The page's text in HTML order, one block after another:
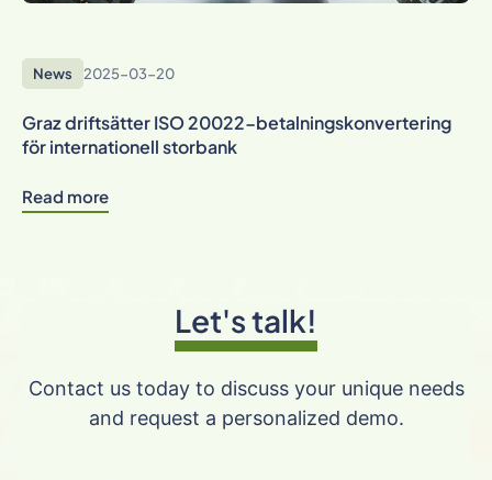
News 2025-03-20
Graz driftsätter ISO 20022-betalningskonvertering
för internationell storbank
Read more
Let's talk!
Contact us today to discuss your unique needs
and request a personalized demo.